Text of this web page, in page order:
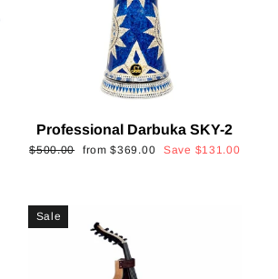
Professional Darbuka SKY-2
Regular
$500.00
Sale
from$369.00 Save $131.00
Sale